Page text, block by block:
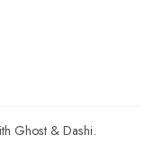
Ghost & Dashi.